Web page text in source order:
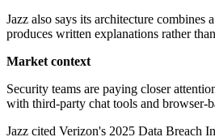
Jazz also says its architecture
produces written explanations rather
Market context
Security teams are paying closer
with third-party chat tools and browser-
Jazz cited Verizon's 2025 Data Breach